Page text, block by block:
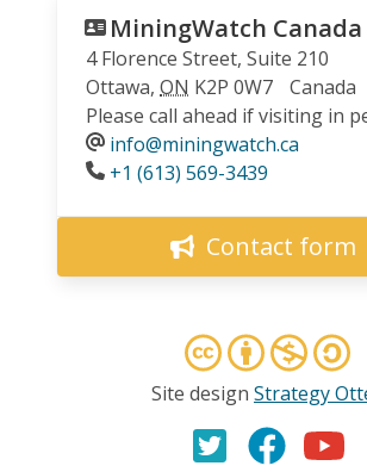
MiningWatch Canada
4 Florence Street, Suite 210
Ottawa, ON K2P 0W7
Canada
Please call ahead if visiting in
info@miningwatch.ca
Phone
+1 (613) 569-3439
Contact form
Site design Strategy